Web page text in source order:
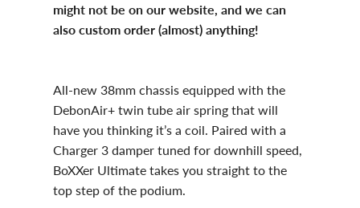
might not be on our website, and we can
also custom order (almost) anything!
All-new 38mm chassis equipped with the
DebonAir+ twin tube air spring that will
have you thinking it’s a coil. Paired with a
Charger 3 damper tuned for downhill speed,
BoXXer Ultimate takes you straight to the
top step of the podium.